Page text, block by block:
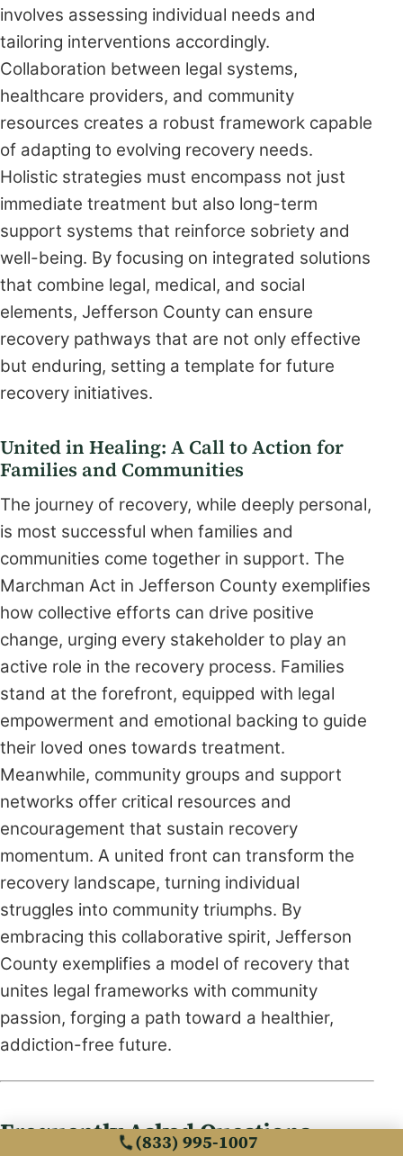
involves assessing individual needs and
tailoring interventions accordingly.
Collaboration between legal systems,
healthcare providers, and community
resources creates a robust framework capable
of adapting to evolving recovery needs.
Holistic strategies must encompass not just
immediate treatment but also long-term
support systems that reinforce sobriety and
well-being. By focusing on integrated solutions
that combine legal, medical, and social
elements, Jefferson County can ensure
recovery pathways that are not only effective
but enduring, setting a template for future
recovery initiatives.
United in Healing: A Call to Action for
Families and Communities
The journey of recovery, while deeply personal,
is most successful when families and
communities come together in support. The
Marchman Act in Jefferson County exemplifies
how collective efforts can drive positive
change, urging every stakeholder to play an
active role in the recovery process. Families
stand at the forefront, equipped with legal
empowerment and emotional backing to guide
their loved ones towards treatment.
Meanwhile, community groups and support
networks offer critical resources and
encouragement that sustain recovery
momentum. A united front can transform the
recovery landscape, turning individual
struggles into community triumphs. By
embracing this collaborative spirit, Jefferson
County exemplifies a model of recovery that
unites legal frameworks with community
passion, forging a path toward a healthier,
addiction-free future.
Frequently Asked Questions
(833) 995-1007